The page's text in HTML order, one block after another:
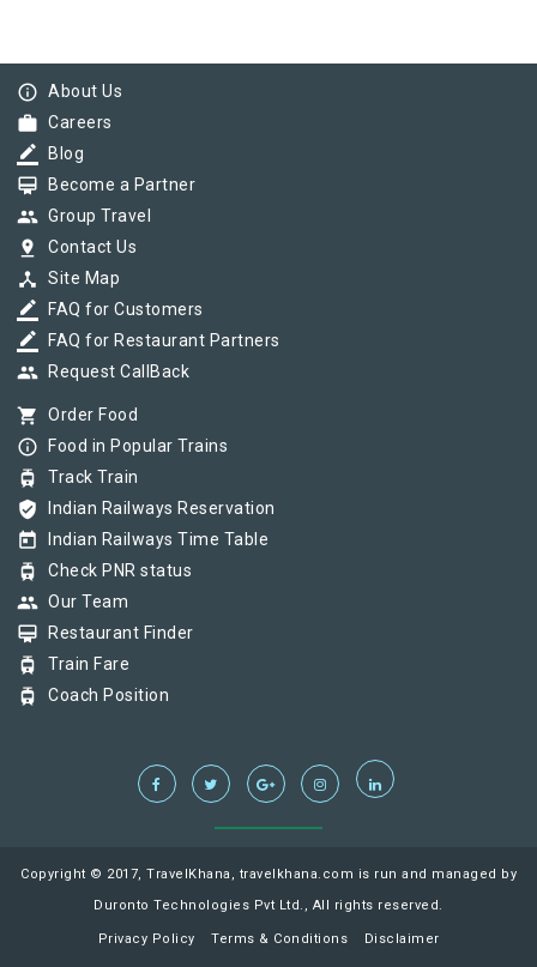
info_outline About Us
work Careers
border_color Blog
card_membership Become a Partner
group Group Travel
pin_drop Contact Us
device_hub Site Map
border_color FAQ for Customers
border_color FAQ for Restaurant Partners
group Request CallBack
shopping_cart Order Food
info_outline Food in Popular Trains
tram Track Train
verified_user Indian Railways Reservation
today Indian Railways Time Table
tram Check PNR status
group Our Team
card_membership Restaurant Finder
tram Train Fare
tram Coach Position
Copyright © 2017, TravelKhana, travelkhana.com is run and managed by
Duronto Technologies Pvt Ltd., All rights reserved.
Privacy Policy Terms & Conditions Disclaimer